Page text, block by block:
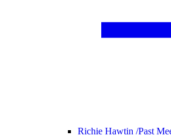
Richie Hawtin /Past